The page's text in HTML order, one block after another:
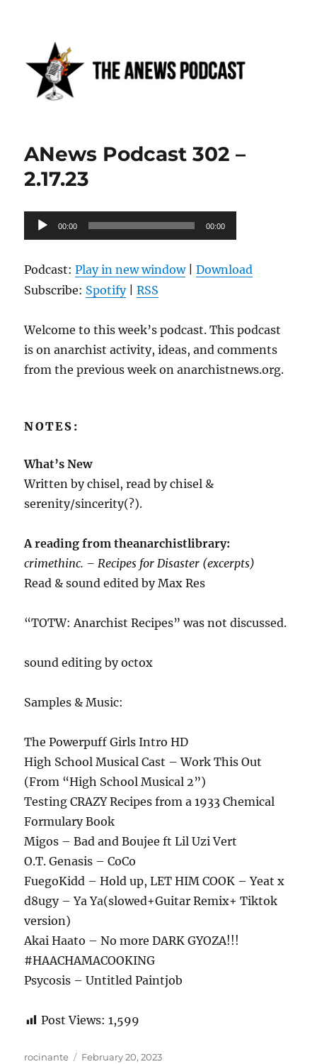
Anews podcast
ANews Podcast 302 –
2.17.23
Audio
Player
00:00 00:00
Podcast:Play in new window|Download
Subscribe: Spotify|RSS
Welcome to this week’s podcast. This podcast
is on anarchist activity, ideas, and comments
from the previous week on anarchistnews.org.
NOTES:
What’s New
Written by chisel, read by chisel &
serenity/sincerity(?).
A reading from theanarchistlibrary:
crimethinc. – Recipes for Disaster (excerpts)
Read & sound edited by Max Res
“TOTW: Anarchist Recipes” was not discussed.
sound editing by octox
Samples & Music:
The Powerpuff Girls Intro HD
High School Musical Cast – Work This Out
(From “High School Musical 2”)
Testing CRAZY Recipes from a 1933 Chemical
Formulary Book
Migos – Bad and Boujee ft Lil Uzi Vert
O.T. Genasis – CoCo
FuegoKidd – Hold up, LET HIM COOK – Yeat x
d8ugy – Ya Ya(slowed+Guitar Remix+ Tiktok
version)
Akai Haato – No more DARK GYOZA!!!
#HAACHAMACOOKING
Psycosis – Untitled Paintjob
Post Views: 1,599
Author
rocinante
Posted
February 20, 2023